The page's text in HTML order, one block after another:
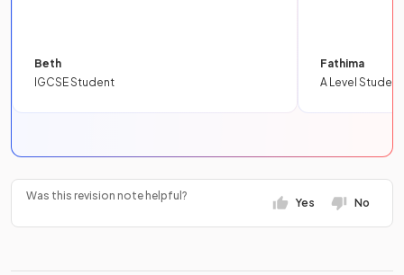
Beth
IGCSE Student
Fathima
A Level Student
Was this revision note helpful?
Yes No